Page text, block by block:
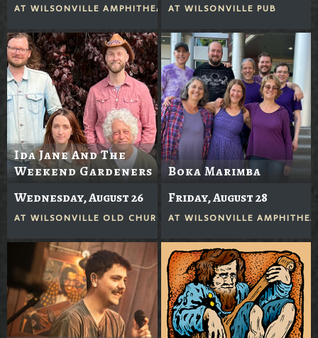
AT WILSONVILLE AMPHITHEATER
AT WILSONVILLE PUB
Ida Jane And The
Weekend Gardeners
Wednesday, August 26
AT WILSONVILLE OLD CHURCH
Boka Marimba
Friday, August 28
AT WILSONVILLE